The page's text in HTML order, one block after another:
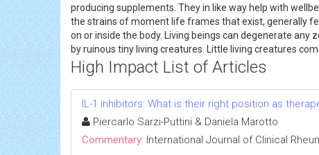
producing supplements. They in like way help with
the strains of moment life frames that exist, generally
on or inside the body. Living beings can degenerate any
by ruinous tiny living creatures. Little living creatures
High Impact List of Articles
IL-1 inhibitors: What is their right position as
Piercarlo Sarzi-Puttini & Daniela Marotto
Commentary: International Journal of Clinical